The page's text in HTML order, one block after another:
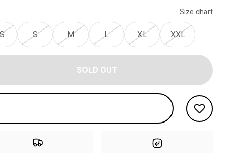
Size chart
S M L XL XXL
SOLD OUT